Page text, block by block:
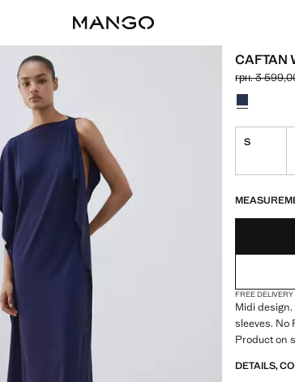
CAFTAN
Initial price
грн. 3
Current
Select a
S
FREE DELIVERY
Midi
sleeves. No
Product on
DETAILS,